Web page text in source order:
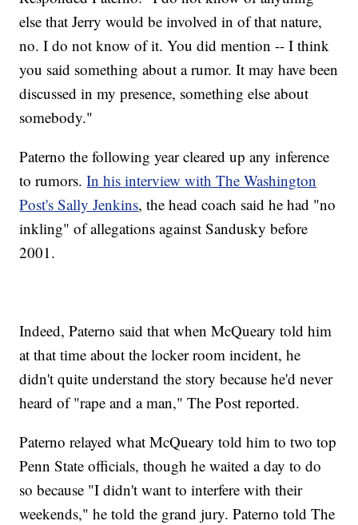
else that Jerry would be involved in of that nature,
no. I do not know of it. You did mention -- I think
you said something about a rumor. It may have been
discussed in my presence, something else about
somebody."
Paterno the following year cleared up any inference
to rumors.In his interview with The Washington
Post's Sally Jenkins, the head coach said he had "no
inkling" of allegations against Sandusky before
2001.
Indeed, Paterno said that when McQueary told him
at that time about the locker room incident, he
didn't quite understand the story because he'd never
heard of "rape and a man," The Post reported.
Paterno relayed what McQueary told him to two top
Penn State officials, though he waited a day to do
so because "I didn't want to interfere with their
weekends," he told the grand jury. Paterno told The